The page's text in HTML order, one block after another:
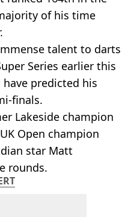
of his time
talent to darts
Series earlier this
predicted his
finals.
Lakeside champion
Open champion
star Matt
rounds.